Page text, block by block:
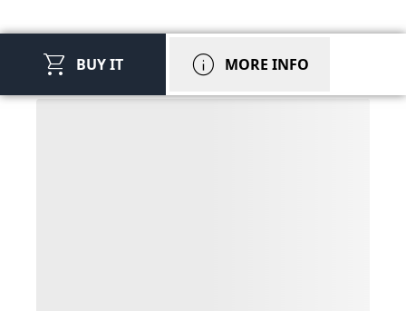
shopping_cart BUY IT info MORE INFO